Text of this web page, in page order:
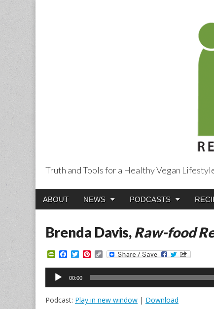
Truth and Tools for a Healthy Vegan
Main
Skip
ABOUT NEWS PODCASTS
Brenda Davis, Raw-food
P
i
n
t
r
c
e
b
o
T
i
t
t
r
P
n
t
e
e
C
p
y
L
n
Audio
Player
00:00
Podcast: Play in new window | Download